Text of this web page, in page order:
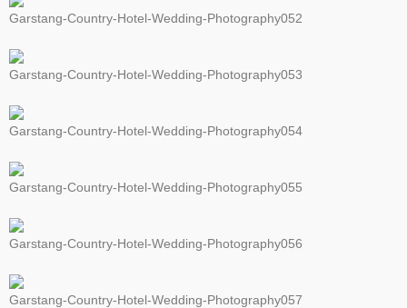
Garstang-Country-Hotel-Wedding-Photography052
Garstang-Country-Hotel-Wedding-Photography053
Garstang-Country-Hotel-Wedding-Photography054
Garstang-Country-Hotel-Wedding-Photography055
Garstang-Country-Hotel-Wedding-Photography056
Garstang-Country-Hotel-Wedding-Photography057